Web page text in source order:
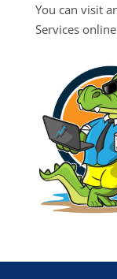
You can visit
Services